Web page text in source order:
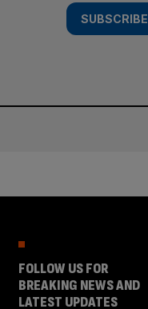
SUBSCRIBE
FOLLOW US FOR
BREAKING NEWS AND
LATEST UPDATES